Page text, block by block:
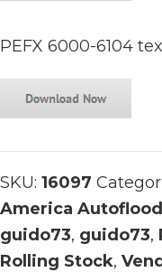
PEFX 6000-6104
SKU: 16097
America Autoflood
guido73, guido73,
Rolling Stock,